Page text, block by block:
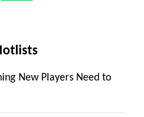
New Players Need to